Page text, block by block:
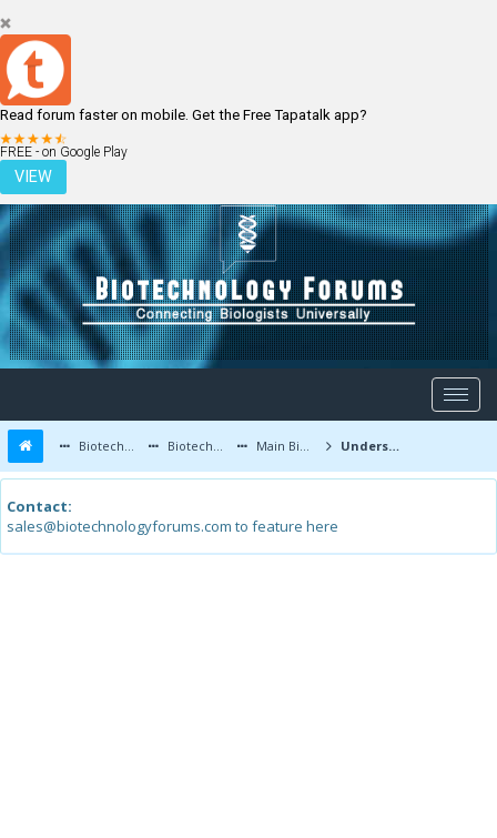
Read forum faster on mobile. Get the Free Tapatalk app?
FREE - on Google Play
VIEW
LOGIN REGISTER
Biotechnology Forums Biotechnology Discussion Main Biotechnology Discussion Forum Understanding Flow Cytometry in a Simple Way!
Contact:
sales@biotechnologyforums.com to feature here